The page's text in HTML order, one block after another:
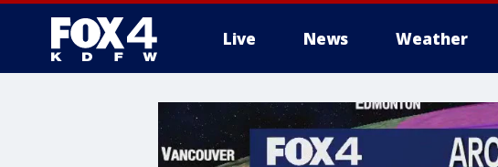
Live News Weather
More